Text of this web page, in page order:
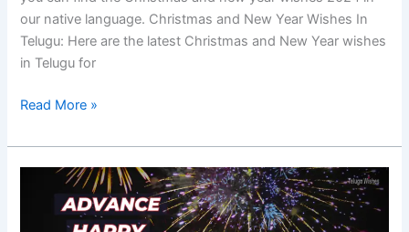
our native language. Christmas and New Year Wishes In
Telugu: Here are the latest Christmas and New Year wishes
in Telugu for
Read More »
Advance